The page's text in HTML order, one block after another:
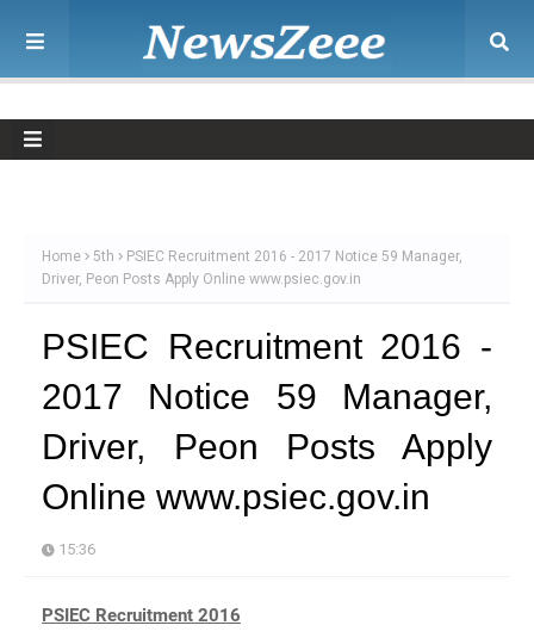
Home 5th
PSIEC Recruitment 2016 - 2017 Notice 59 Manager,
Driver, Peon Posts Apply Online www.psiec.gov.in
PSIEC Recruitment 2016 -
2017 Notice 59 Manager,
Driver, Peon Posts Apply
Online www.psiec.gov.in
15:36
PSIEC Recruitment 2016